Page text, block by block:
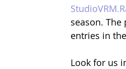
season.
entries in
Look for us